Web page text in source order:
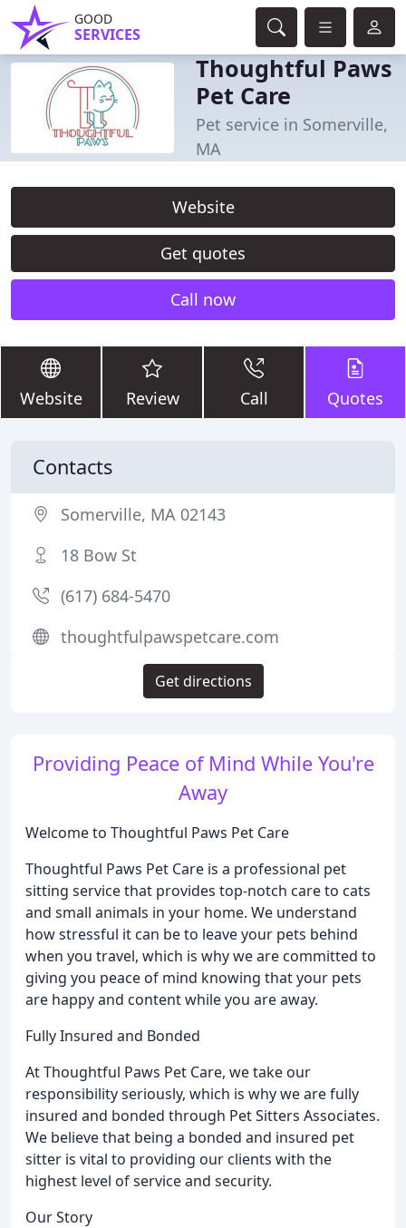
GOOD
SERVICES
Thoughtful Paws
Pet Care
Pet service in Somerville,
MA
Website
Get quotes
Call now
Website Review Call Quotes
Providing Peace of Mind While You're
Away
Welcome to Thoughtful Paws Pet Care
Thoughtful Paws Pet Care is a professional pet
sitting service that provides top-notch care to cats
and small animals in your home. We understand
how stressful it can be to leave your pets behind
when you travel, which is why we are committed to
giving you peace of mind knowing that your pets
are happy and content while you are away.
Fully Insured and Bonded
At Thoughtful Paws Pet Care, we take our
responsibility seriously, which is why we are fully
insured and bonded through Pet Sitters Associates.
We believe that being a bonded and insured pet
sitter is vital to providing our clients with the
highest level of service and security.
Our Story
Contacts
Somerville, MA 02143
18 Bow St
(617) 684-5470
thoughtfulpawspetcare.com
Get directions